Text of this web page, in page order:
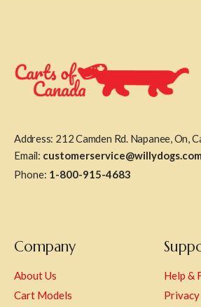
Address: 212 Camden Rd. Napanee, On,
Email: customerservice@willydogs.com
Phone: 1-800-915-4683
Company
About Us
Cart Models
Help &